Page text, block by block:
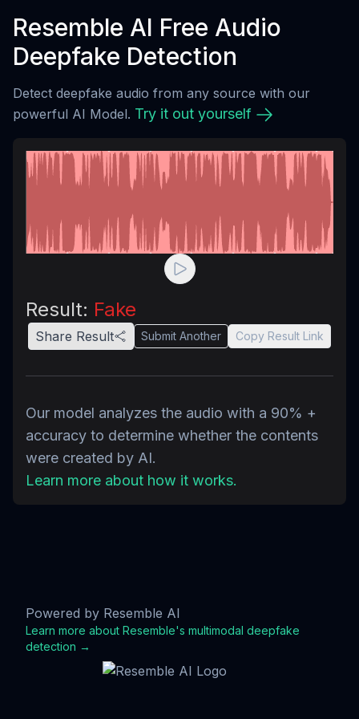
Resemble AI Free Audio
Deepfake Detection
Detect deepfake audio from any source with our
powerful AI Model. Try it out yourself
Result: Fake
Share Result Submit Another Copy Result Link
Our model analyzes the audio with a 90% +
accuracy to determine whether the contents
were created by AI.
Learn more about how it works.
Powered by Resemble AI
Learn more about Resemble's multimodal deepfake
detection →